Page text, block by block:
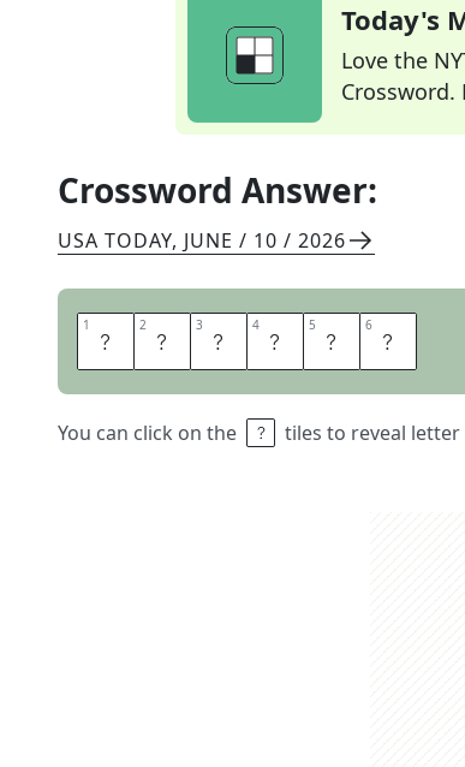
Today's
Love the
Crossword.
Crossword Answer:
USA TODAY, JUNE / 10 / 2026
1 S 2 T 3 E 4 A 5 M 6 S
You can click on the tiles to reveal